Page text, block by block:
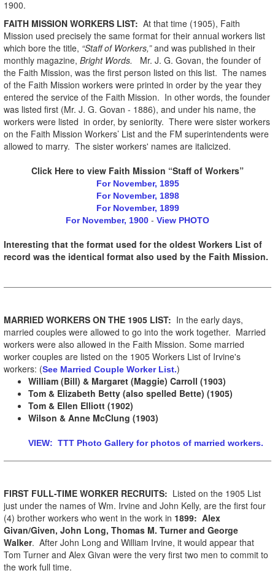
1900.
FAITH MISSION WORKERS LIST: At that time (1905), Faith
Mission used precisely the same format for their annual workers list
which bore the title, “Staff of Workers,”and was published in their
monthly magazine, Bright Words. Mr. J. G. Govan, the founder of
the Faith Mission, was the first person listed on this list. The names
of the Faith Mission workers were printed in order by the year they
entered the service of the Faith Mission. In other words, the founder
was listed first (Mr. J. G. Govan - 1886), and under his name, the
workers were listed in order, by seniority. There were sister workers
on the Faith Mission Workers’ List and the FM superintendents were
allowed to marry. The sister workers' names are italicized.
Click Here to view Faith Mission “Staff of Workers”
For November, 1895
For November, 1898
For November, 1899
For November, 1900 - View PHOTO
Interesting that the format used for the oldest Workers List of
record was the identical format also used by the Faith Mission.
MARRIED WORKERS ON THE 1905 LIST: In the early days,
married couples were allowed to go into the work together. Married
workers were also allowed in the Faith Mission. Some married
worker couples are listed on the 1905 Workers List of Irvine's
workers: (See Married Couple Worker List.)
William (Bill) & Margaret (Maggie) Carroll (1903)
Tom & Elizabeth Betty (also spelled Bette) (1905)
Tom & Ellen Elliott (1902)
Wilson & Anne McClung (1903)
VIEW: TTT Photo Gallery for photos of married workers.
FIRST FULL-TIME WORKER RECRUITS: Listed on the 1905 List
just under the names of Wm. Irvine and John Kelly, are the first four
(4) brother workers who went in the work in 1899: Alex
Givan/Given, John Long, Thomas M. Turner and George
Walker. After John Long and William Irvine, it would appear that
Tom Turner and Alex Givan were the very first two men to commit to
the work full time.